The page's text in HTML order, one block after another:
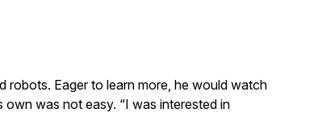
robots. Eager to learn more, he would watch
was not easy. “I was interested in